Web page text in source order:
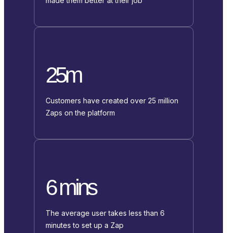
25m
Customers have created over 25 million
Zaps on the platform
6 mins
The average user takes less than 6
minutes to set up a Zap